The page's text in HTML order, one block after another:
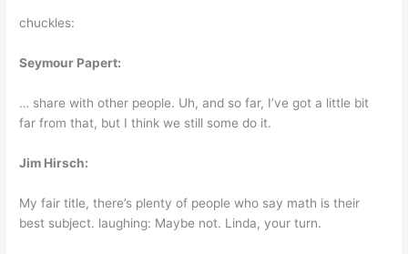
chuckles:
Seymour Papert:
… share with other people. Uh, and so far, I’ve got a little bit
far from that, but I think we still some do it.
Jim Hirsch:
My fair title, there’s plenty of people who say math is their
best subject. laughing: Maybe not. Linda, your turn.